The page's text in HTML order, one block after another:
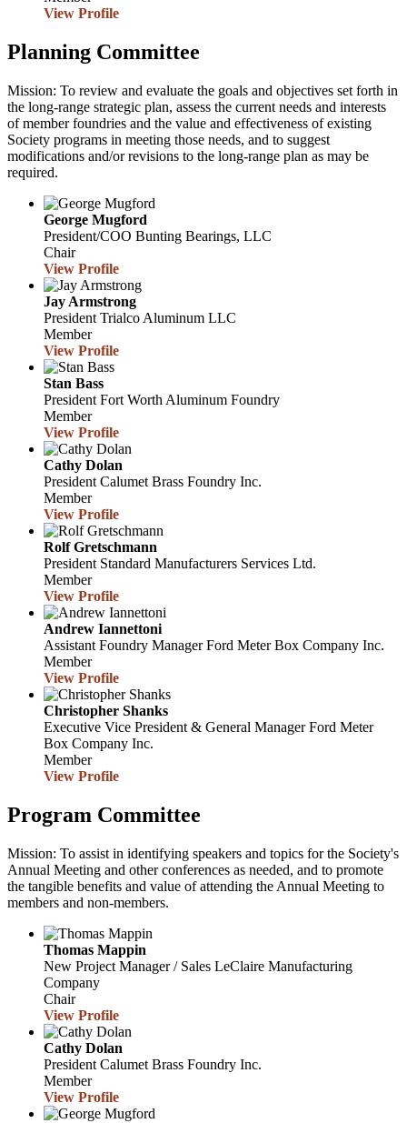
View Profile
Planning Committee
Mission: To review and evaluate the goals and objectives set forth in
the long-range strategic plan, assess the current needs and interests
of member foundries and the value and effectiveness of existing
Society programs in meeting those needs, and to suggest
modifications and/or revisions to the long-range plan as may be
required.
George Mugford
President/COO Bunting Bearings, LLC
Chair
View Profile
Jay Armstrong
President Trialco Aluminum LLC
Member
View Profile
Stan Bass
President Fort Worth Aluminum Foundry
Member
View Profile
Cathy Dolan
President Calumet Brass Foundry Inc.
Member
View Profile
Rolf Gretschmann
President Standard Manufacturers Services Ltd.
Member
View Profile
Andrew Iannettoni
Assistant Foundry Manager Ford Meter Box Company Inc.
Member
View Profile
Christopher Shanks
Executive Vice President & General Manager Ford Meter
Box Company Inc.
Member
View Profile
Program Committee
Mission: To assist in identifying speakers and topics for the Society's
Annual Meeting and other conferences as needed, and to promote
the tangible benefits and value of attending the Annual Meeting to
members and non-members.
Thomas Mappin
New Project Manager / Sales LeClaire Manufacturing
Company
Chair
View Profile
Cathy Dolan
President Calumet Brass Foundry Inc.
Member
View Profile